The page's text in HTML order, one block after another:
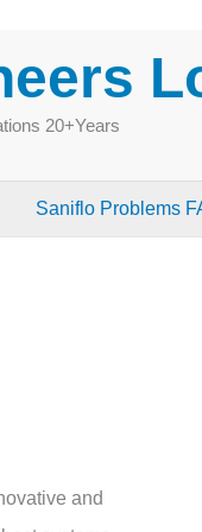
20+Years
Saniflo Problems
and